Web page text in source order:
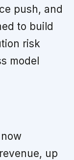
push, and
to build
risk
model
up